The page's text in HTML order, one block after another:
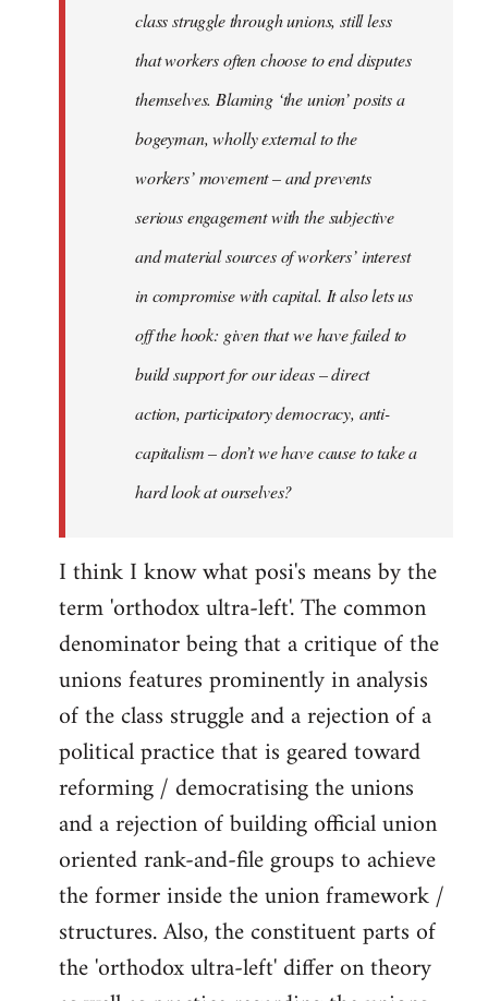
class struggle through unions, still less
that workers often choose to end disputes
themselves. Blaming ‘the union’ posits a
bogeyman, wholly external to the
workers’ movement – and prevents
serious engagement with the subjective
and material sources of workers’ interest
in compromise with capital. It also lets us
off the hook: given that we have failed to
build support for our ideas – direct
action, participatory democracy, anti-
capitalism – don’t we have cause to take a
hard look at ourselves?
I think I know what posi's means by the
term 'orthodox ultra-left'. The common
denominator being that a critique of the
unions features prominently in analysis
of the class struggle and a rejection of a
political practice that is geared toward
reforming / democratising the unions
and a rejection of building official union
oriented rank-and-file groups to achieve
the former inside the union framework /
structures. Also, the constituent parts of
the 'orthodox ultra-left' differ on theory